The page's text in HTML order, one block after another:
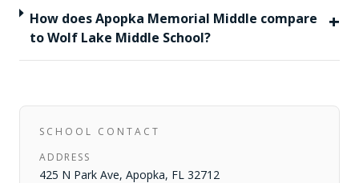
How does Apopka Memorial Middle compare
to Wolf Lake Middle School?
+
SCHOOL CONTACT
ADDRESS
425 N Park Ave, Apopka, FL 32712